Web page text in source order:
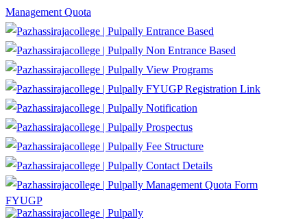
Management Quota
Entrance Based
Non Entrance Based
View Programs
FYUGP Registration Link
Notification
Prospectus
Fee Structure
Contact Details
Management Quota Form
FYUGP